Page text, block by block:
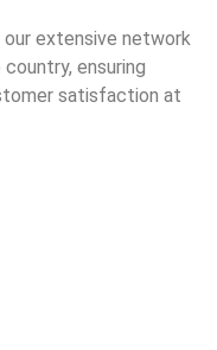
extensive network
ensuring
satisfaction at